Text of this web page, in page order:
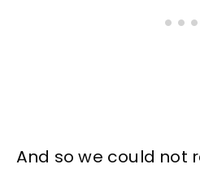
And so we could not